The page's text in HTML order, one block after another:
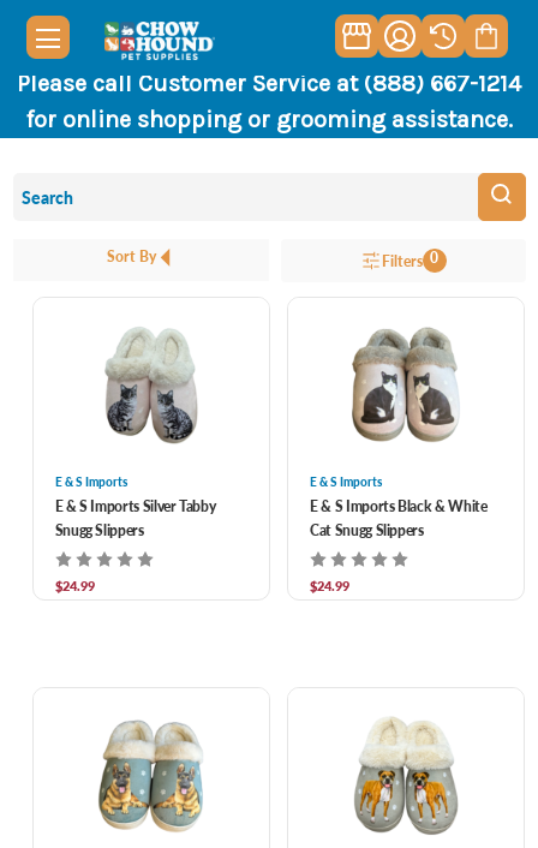
Please call Customer Service at (888) 667-1214
for online shopping or grooming assistance.
Sort By Filters 0
E & S Imports
E & S Imports Silver Tabby
Snugg Slippers
$24.99
E & S Imports
E & S Imports Black & White
Cat Snugg Slippers
$24.99